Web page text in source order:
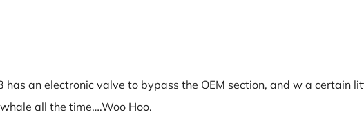
has an electronic valve to bypass the OEM section, and w a certain
all the time….Woo Hoo.